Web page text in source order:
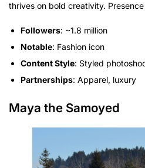
thrives on bold creativity.
Followers: ~1.8 million
Notable: Fashion icon
Content Style: Styled
Partnerships: Apparel, luxury
Maya the Samoyed